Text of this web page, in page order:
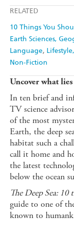
RELATED
10 Things You
Earth Sciences,
Language
Non-Fiction
Uncover what
In ten brief and
TV science
of the most
Earth, the deep
habitat such a
call it home and
the latest
below the ocean
The Deep Sea:
guide to one of
known to